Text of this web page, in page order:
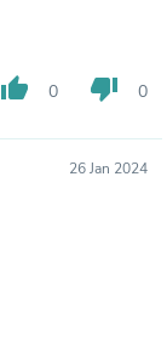
thumb_up 0 thumb_down 0
26 Jan 2024